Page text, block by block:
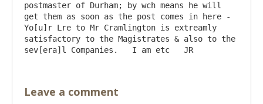
postmaster of Durham; by wch means he will
get them as soon as the post comes in here -
Yo[u]r Lre to Mr Cramlington is extreamly
satisfactory to the Magistrates & also to the
Leave a comment